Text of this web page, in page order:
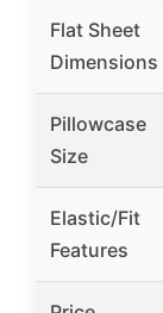
Flat Sheet
Dimensions
Pillowcase
Size
Elastic/Fit
Features